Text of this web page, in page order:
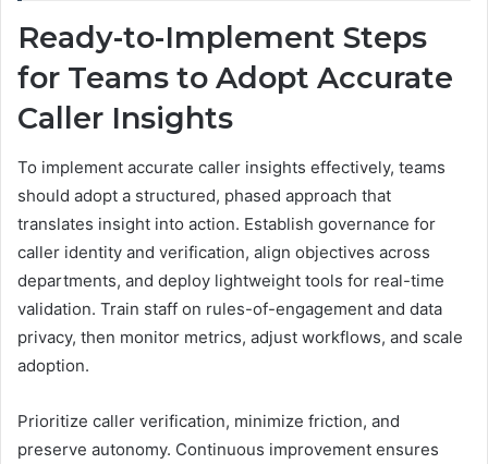
Ready-to-Implement Steps
for Teams to Adopt Accurate
Caller Insights
To implement accurate caller insights effectively, teams
should adopt a structured, phased approach that
translates insight into action. Establish governance for
caller identity and verification, align objectives across
departments, and deploy lightweight tools for real-time
validation. Train staff on rules-of-engagement and data
privacy, then monitor metrics, adjust workflows, and scale
adoption.
Prioritize caller verification, minimize friction, and
preserve autonomy. Continuous improvement ensures